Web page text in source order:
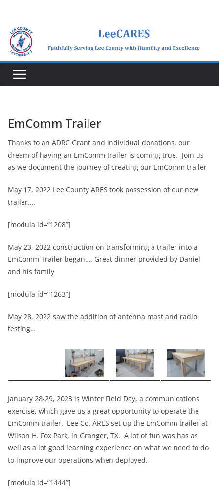
content
EmComm Trailer
Thanks to an ADRC Grant and individual donations, our
dream of having an EmComm trailer is coming true. Join us
as we document the journey of creating our EmComm trailer
May 17, 2022 Lee County ARES took possession of our new
trailer….
[modula id=”1208″]
May 23, 2022 construction on transforming a trailer into a
EmComm Trailer began…. Great dinner provided by Daniel
and his family
[modula id=”1263″]
May 28, 2022 saw the addition of antenna mast and radio
testing…
January 28-29, 2023 is Winter Field Day, a communications
exercise, which gave us a great opportunity to operate the
EmComm trailer. Lee Co. ARES set up the EmComm trailer at
Wilson H. Fox Park, in Granger, TX. A lot of fun was has as
well as a lot good learning experience on what we need to do
to improve our operations when deployed.
[modula id=”1444″]